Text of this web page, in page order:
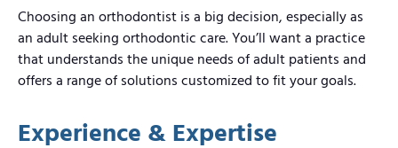
Choosing an orthodontist is a big decision, especially as
an adult seeking orthodontic care. You’ll want a practice
that understands the unique needs of adult patients and
offers a range of solutions customized to fit your goals.
Experience & Expertise